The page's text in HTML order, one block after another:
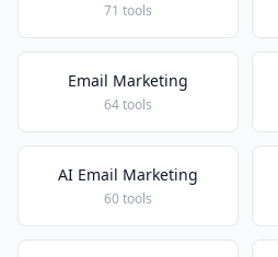
71 tools
Email Marketing
64 tools
AI Email Marketing
60 tools